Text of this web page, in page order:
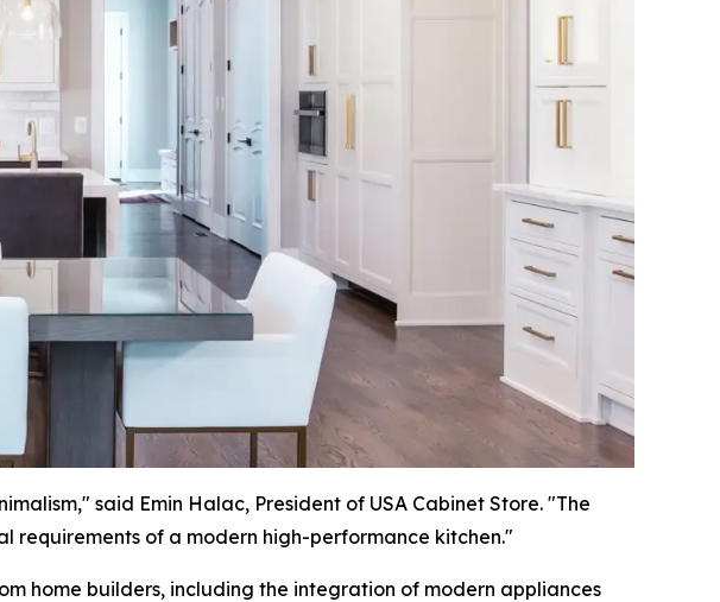
said Emin Halac, President of USA Cabinet Store. "The
of a modern high-performance kitchen."
home builders, including the integration of modern appliances